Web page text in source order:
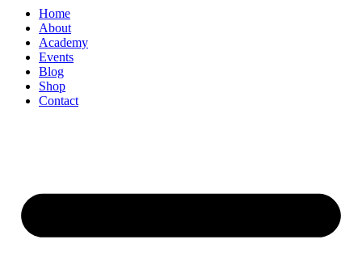
Home
About
Academy
Events
Blog
Shop
Contact